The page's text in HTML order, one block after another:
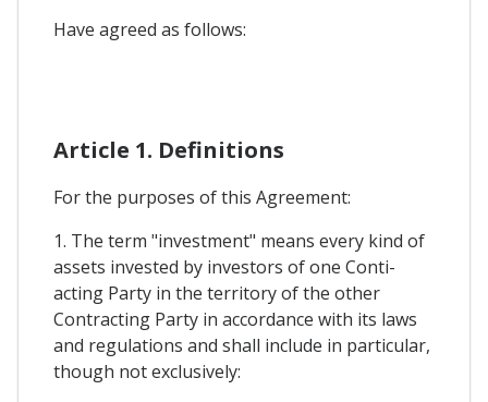
Have agreed as follows:
Article 1. Definitions
For the purposes of this Agreement:
1. The term "investment" means every kind of
assets invested by investors of one Conti-
acting Party in the territory of the other
Contracting Party in accordance with its laws
and regulations and shall include in particular,
though not exclusively: